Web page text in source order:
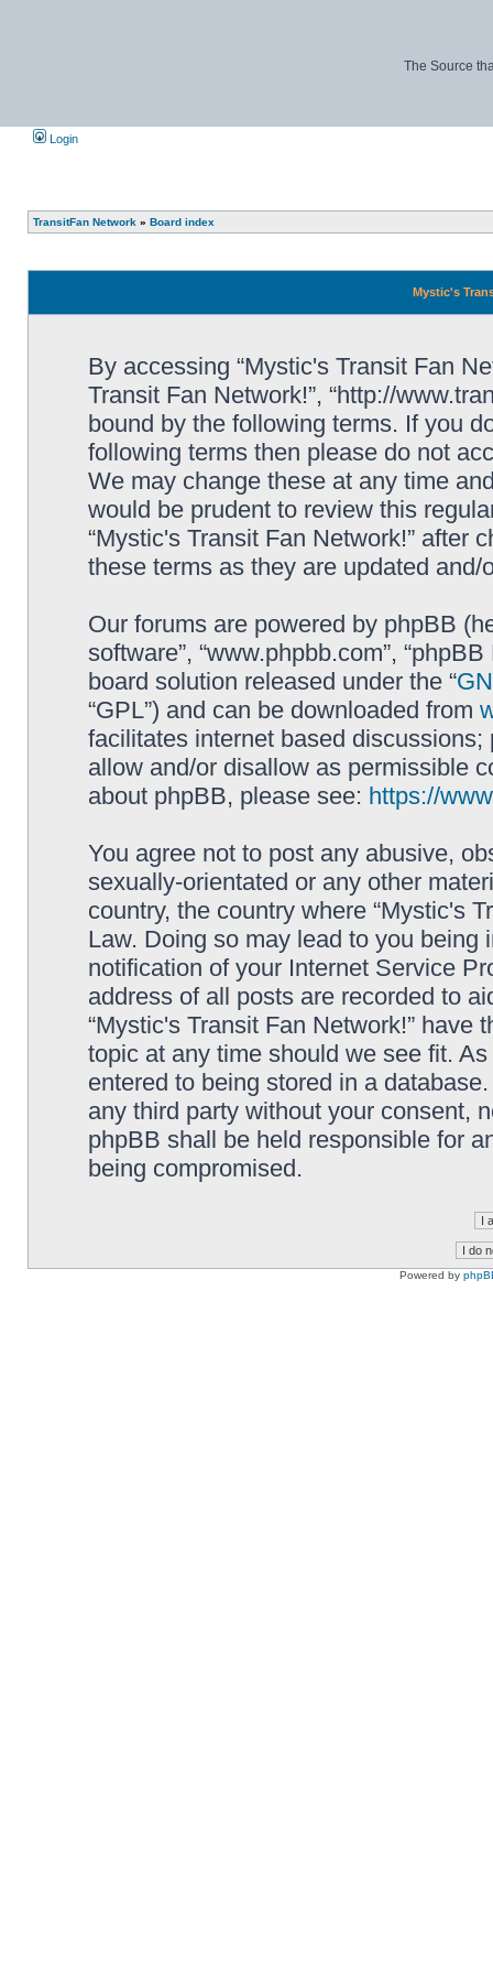
The Source
Login
TransitFan Network » Board index
Mystic's
By accessing “Mystic's Transit Fan
Transit Fan Network!”, “http://
bound by the following terms. If you
following terms then please do not
We may change these at any time
would be prudent to review this
“Mystic's Transit Fan Network!” after
these terms as they are updated and/
Our forums are powered by phpBB
software”, “www.phpbb.com”,
board solution released under the “
“GPL”) and can be downloaded from
facilitates internet based
allow and/or disallow as permissible
about phpBB, please see: https://
You agree not to post any abusive,
sexually-orientated or any other
country, the country where “Mystic's
Law. Doing so may lead to you
notification of your Internet Service
address of all posts are recorded to
“Mystic's Transit Fan Network!”
topic at any time should we see fit.
entered to being stored in a
any third party without your consent,
phpBB shall be held responsible for
being compromised.
Powered by